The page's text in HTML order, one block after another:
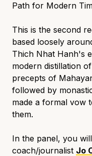
Path for Modern
This is the second
based loosely
Thich Nhat Hanh's
modern distillation
precepts of
followed by
made a formal vow
them.
In the panel, you
coach/journalist Jo